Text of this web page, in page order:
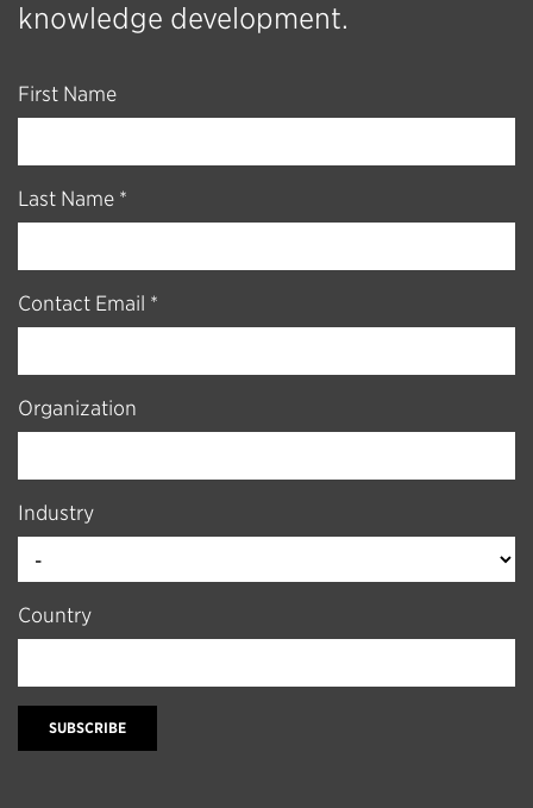
knowledge development.
First Name
Last Name *
Contact Email *
Organization
Industry
Country
SUBSCRIBE